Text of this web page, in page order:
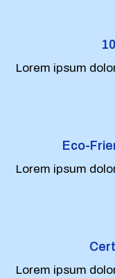
Lorem ipsum
Eco-
Lorem ipsum
Lorem ipsum